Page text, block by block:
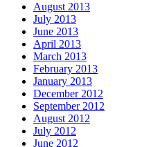
August 2013
July 2013
June 2013
April 2013
March 2013
February 2013
January 2013
December 2012
September 2012
August 2012
July 2012
June 2012